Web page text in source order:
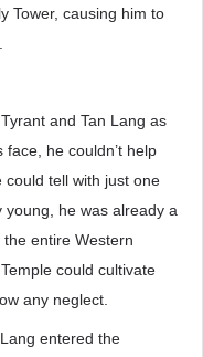
Tower, causing him to
and Tan Lang as
face, he couldn’t help
tell with just one
he was already a
entire Western
could cultivate
any neglect.
entered the